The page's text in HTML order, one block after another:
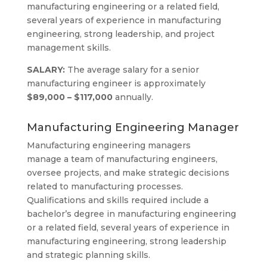
manufacturing engineering or a related field,
several years of experience in manufacturing
engineering, strong leadership, and project
management skills.
SALARY: The average salary for a senior
manufacturing engineer is approximately
$89,000 – $117,000annually.
Manufacturing Engineering Manager
Manufacturing engineering managers
manage a team of manufacturing engineers,
oversee projects, and make strategic decisions
related to manufacturing processes.
Qualifications and skills required include a
bachelor’s degree in manufacturing engineering
or a related field, several years of experience in
manufacturing engineering, strong leadership
and strategic planning skills.